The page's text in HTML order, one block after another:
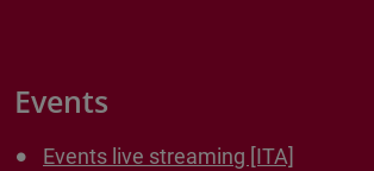
Events
Events live streaming [ITA]